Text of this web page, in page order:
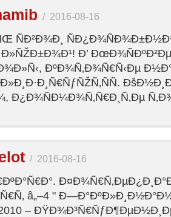
/ 2016-08-16
ÑÐ²Ð¾Ð¸
Ð’ ÐœÐ¾ÑÐºÐ²Ðµ
ÐºÐ¾Ñ‚Ð¾Ñ€Ñ‹Ðµ
/ 2016-08-16
â„–4 "
2010 –